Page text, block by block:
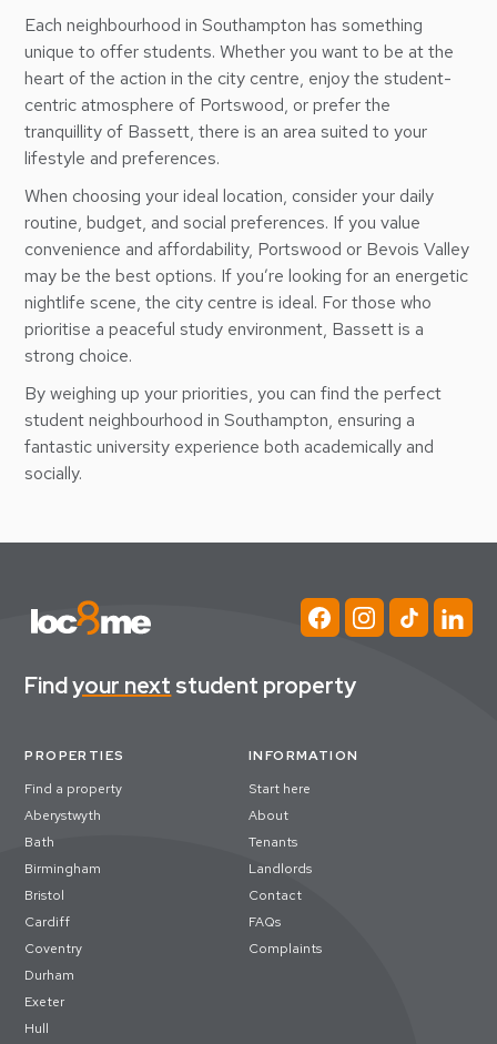
Each neighbourhood in Southampton has something
unique to offer students. Whether you want to be at the
heart of the action in the city centre, enjoy the student-
centric atmosphere of Portswood, or prefer the
tranquillity of Bassett, there is an area suited to your
lifestyle and preferences.
When choosing your ideal location, consider your daily
routine, budget, and social preferences. If you value
convenience and affordability, Portswood or Bevois Valley
may be the best options. If you’re looking for an energetic
nightlife scene, the city centre is ideal. For those who
prioritise a peaceful study environment, Bassett is a
strong choice.
By weighing up your priorities, you can find the perfect
student neighbourhood in Southampton, ensuring a
fantastic university experience both academically and
socially.
Findyour next student property
PROPERTIES
Find a property
Aberystwyth
Bath
Birmingham
Bristol
Cardiff
Coventry
Durham
Exeter
Hull
INFORMATION
Start here
About
Tenants
Landlords
Contact
FAQs
Complaints